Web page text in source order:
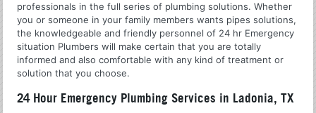
professionals in the full series of plumbing solutions. Whether
you or someone in your family members wants pipes solutions,
the knowledgeable and friendly personnel of 24 hr Emergency
situation Plumbers will make certain that you are totally
informed and also comfortable with any kind of treatment or
solution that you choose.
24 Hour Emergency Plumbing Services in Ladonia, TX